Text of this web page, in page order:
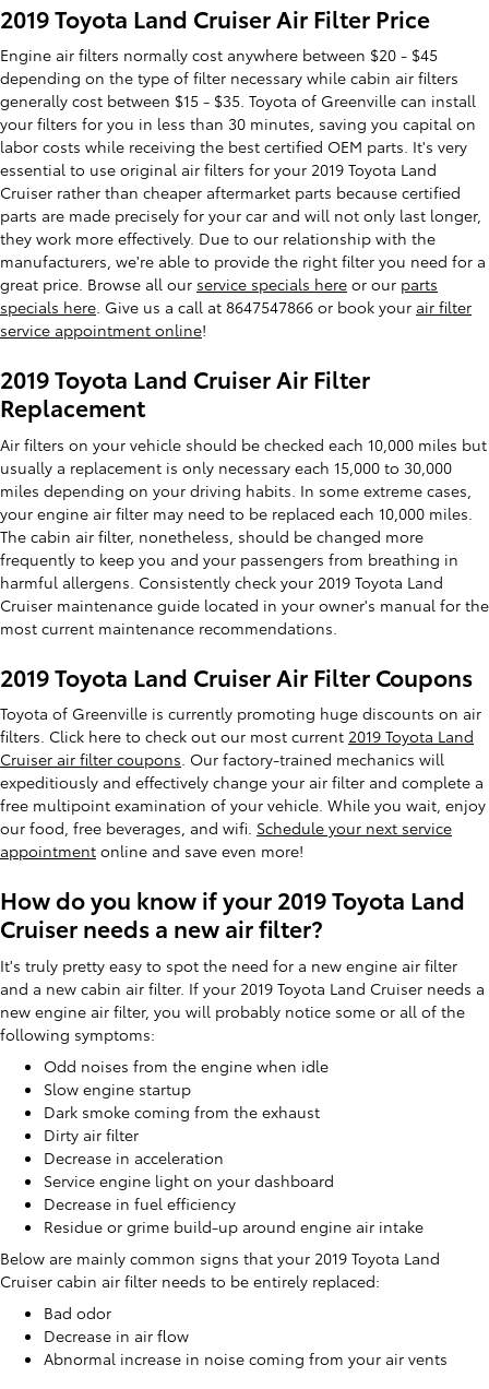
2019 Toyota Land Cruiser Air Filter Price
Engine air filters normally cost anywhere between $20 - $45
depending on the type of filter necessary while cabin air filters
generally cost between $15 - $35. Toyota of Greenville can install
your filters for you in less than 30 minutes, saving you capital on
labor costs while receiving the best certified OEM parts. It's very
essential to use original air filters for your 2019 Toyota Land
Cruiser rather than cheaper aftermarket parts because certified
parts are made precisely for your car and will not only last longer,
they work more effectively. Due to our relationship with the
manufacturers, we're able to provide the right filter you need for a
great price. Browse all our service specials here or our parts
specials here. Give us a call at 8647547866 or book your air filter
service appointment online!
2019 Toyota Land Cruiser Air Filter
Replacement
Air filters on your vehicle should be checked each 10,000 miles but
usually a replacement is only necessary each 15,000 to 30,000
miles depending on your driving habits. In some extreme cases,
your engine air filter may need to be replaced each 10,000 miles.
The cabin air filter, nonetheless, should be changed more
frequently to keep you and your passengers from breathing in
harmful allergens. Consistently check your 2019 Toyota Land
Cruiser maintenance guide located in your owner's manual for the
most current maintenance recommendations.
2019 Toyota Land Cruiser Air Filter Coupons
Toyota of Greenville is currently promoting huge discounts on air
filters. Click here to check out our most current 2019 Toyota Land
Cruiser air filter coupons. Our factory-trained mechanics will
expeditiously and effectively change your air filter and complete a
free multipoint examination of your vehicle. While you wait, enjoy
our food, free beverages, and wifi. Schedule your next service
appointment online and save even more!
How do you know if your 2019 Toyota Land
Cruiser needs a new air filter?
It's truly pretty easy to spot the need for a new engine air filter
and a new cabin air filter. If your 2019 Toyota Land Cruiser needs a
new engine air filter, you will probably notice some or all of the
following symptoms:
Odd noises from the engine when idle
Slow engine startup
Dark smoke coming from the exhaust
Dirty air filter
Decrease in acceleration
Service engine light on your dashboard
Decrease in fuel efficiency
Residue or grime build-up around engine air intake
Below are mainly common signs that your 2019 Toyota Land
Cruiser cabin air filter needs to be entirely replaced:
Bad odor
Decrease in air flow
Abnormal increase in noise coming from your air vents